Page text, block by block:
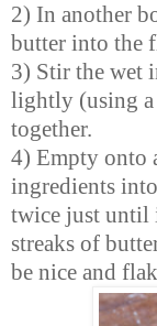
2) In another
butter into the
3) Stir the wet
lightly (using
together.
4) Empty onto
ingredients
twice just until
streaks of
be nice and